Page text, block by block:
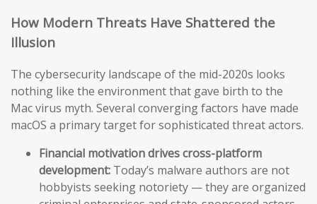
How Modern Threats Have Shattered the
Illusion
The cybersecurity landscape of the mid-2020s looks
nothing like the environment that gave birth to the
Mac virus myth. Several converging factors have made
macOS a primary target for sophisticated threat actors.
Financial motivation drives cross-platform
development: Today’s malware authors are not
hobbyists seeking notoriety — they are organized